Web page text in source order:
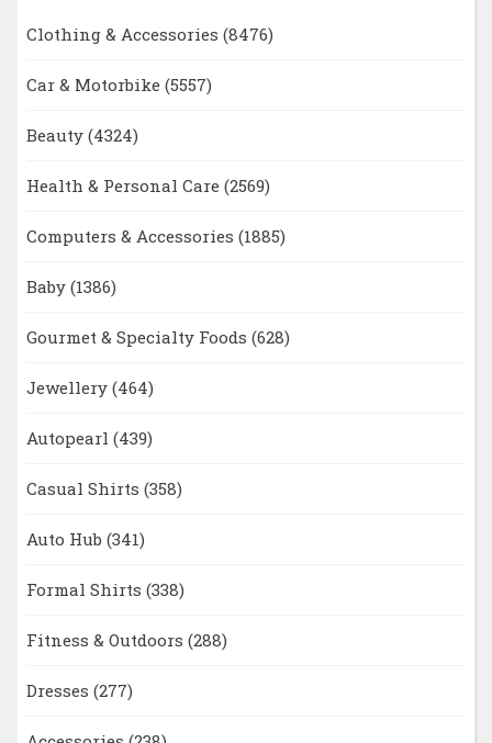
Clothing & Accessories (8476)
Car & Motorbike (5557)
Beauty (4324)
Health & Personal Care (2569)
Computers & Accessories (1885)
Baby (1386)
Gourmet & Specialty Foods (628)
Jewellery (464)
Autopearl (439)
Casual Shirts (358)
Auto Hub (341)
Formal Shirts (338)
Fitness & Outdoors (288)
Dresses (277)